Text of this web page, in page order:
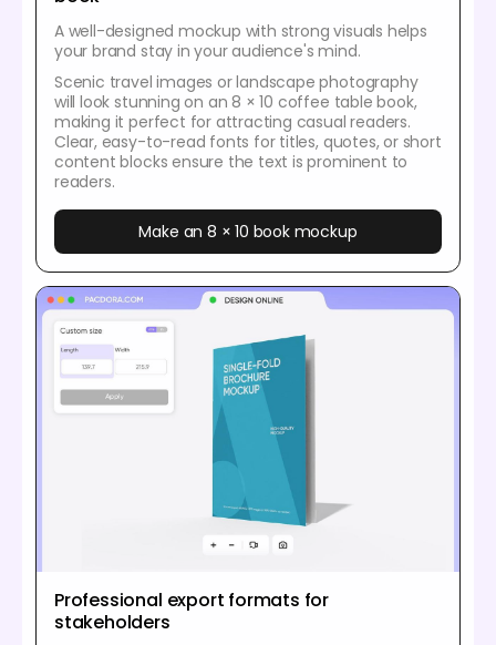
A well-designed mockup with strong visuals helps
your brand stay in your audience's mind.
Scenic travel images or landscape photography
will look stunning on an 8 × 10 coffee table book,
making it perfect for attracting casual readers.
Clear, easy-to-read fonts for titles, quotes, or short
content blocks ensure the text is prominent to
readers.
Make an 8 × 10 book mockup
Professional export formats for
stakeholders